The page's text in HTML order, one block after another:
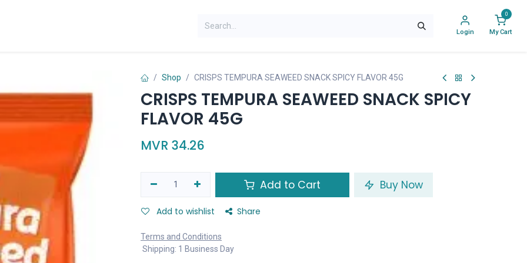
Login
0
My Cart
Shop CRISPS TEMPURA SEAWEED SNACK SPICY FLAVOR 45G
CRISPS TEMPURA SEAWEED SNACK SPICY
FLAVOR 45G
MVR 34.26
Add to Cart Buy Now
Add to wishlist Share
Terms and Conditions
Shipping: 1 Business Day